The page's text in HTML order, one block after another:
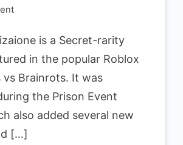
on
vs
Brainrots
Crazylone
Wiki
is a Secret-rarity
in the popular Roblox
vs Brainrots. It was
the Prison Event
also added several new
[…]